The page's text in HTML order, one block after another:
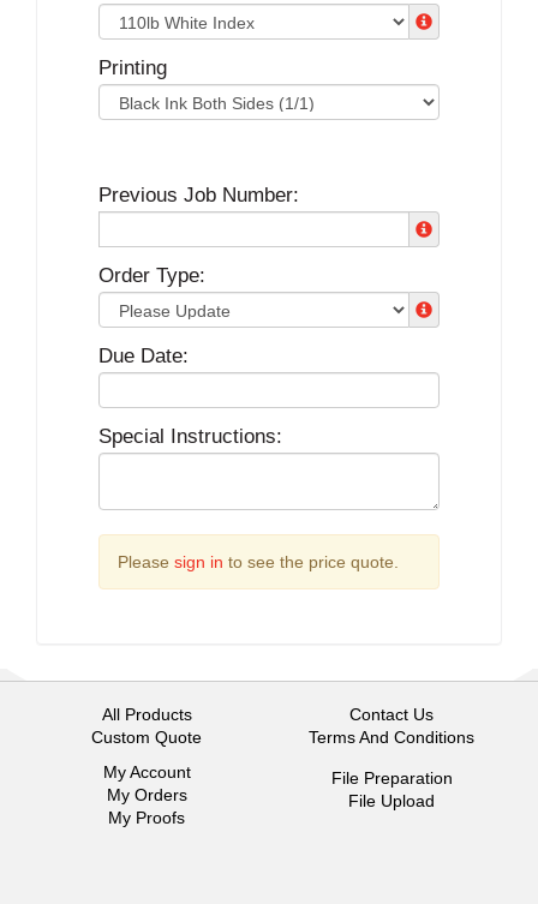
Printing
Previous Job Number:
Order Type:
Due Date:
Special Instructions:
Please sign in to see the price quote.
All Products
Custom Quote
Contact Us
Terms And Conditions
My Account
My Orders
My Proofs
File Preparation
File Upload